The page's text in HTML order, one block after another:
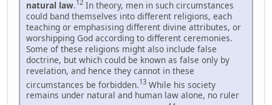
natural law.12 In theory, men in such circumstances
could band themselves into different religions, each
teaching or emphasising different divine attributes, or
worshipping God according to different ceremonies.
Some of these religions might also include false
doctrine, but which could be known as false only by
revelation, and hence they cannot in these
circumstances be forbidden.13 While his society
remains under natural and human law alone, no ruler